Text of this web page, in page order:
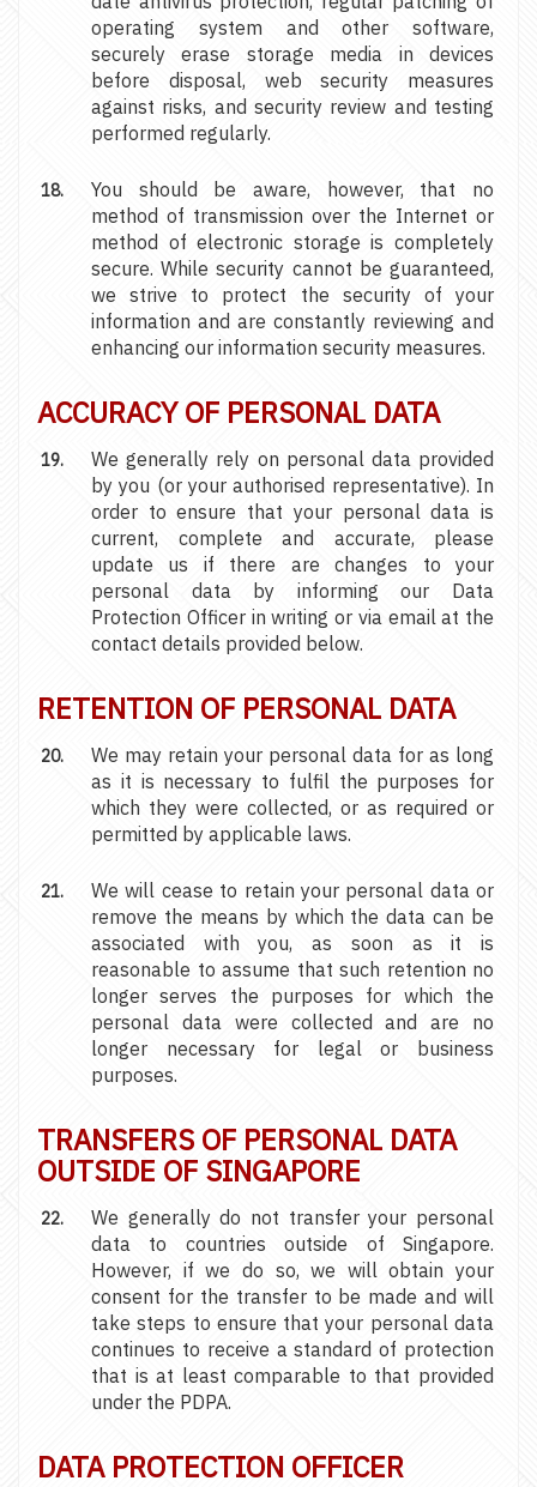
operating system and other software,
securely erase storage media in devices
before disposal, web security measures
against risks, and security review and testing
performed regularly.
You should be aware, however, that no
method of transmission over the Internet or
method of electronic storage is completely
secure. While security cannot be guaranteed,
we strive to protect the security of your
information and are constantly reviewing and
enhancing our information security measures.
ACCURACY OF PERSONAL DATA
We generally rely on personal data provided
by you (or your authorised representative). In
order to ensure that your personal data is
current, complete and accurate, please
update us if there are changes to your
personal data by informing our Data
Protection Officer in writing or via email at the
contact details provided below.
RETENTION OF PERSONAL DATA
We may retain your personal data for as long
as it is necessary to fulfil the purposes for
which they were collected, or as required or
permitted by applicable laws.
We will cease to retain your personal data or
remove the means by which the data can be
associated with you, as soon as it is
reasonable to assume that such retention no
longer serves the purposes for which the
personal data were collected and are no
longer necessary for legal or business
purposes.
TRANSFERS OF PERSONAL DATA
OUTSIDE OF SINGAPORE
We generally do not transfer your personal
data to countries outside of Singapore.
However, if we do so, we will obtain your
consent for the transfer to be made and will
take steps to ensure that your personal data
continues to receive a standard of protection
that is at least comparable to that provided
under the PDPA.
DATA PROTECTION OFFICER